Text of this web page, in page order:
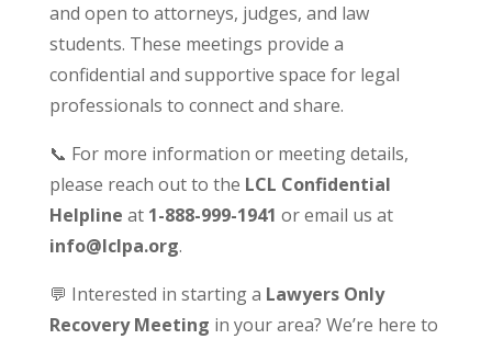
and open to attorneys, judges, and law
students. These meetings provide a
confidential and supportive space for legal
professionals to connect and share.
📞 For more information or meeting details,
please reach out to the LCL Confidential
Helpline at 1-888-999-1941 or email us at
info@lclpa.org.
💬 Interested in starting a Lawyers Only
Recovery Meeting in your area? We’re here to